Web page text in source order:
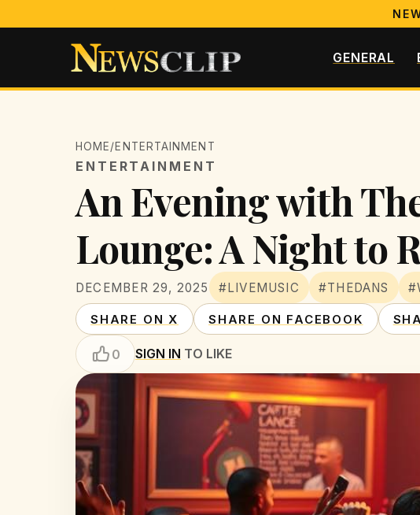
GENERAL
HOME/ENTERTAINMENT
ENTERTAINMENT
An Evening with
Lounge: A Night to
DECEMBER 29, 2025 #LIVEMUSIC #THEDANS
SHARE ON X SHARE ON FACEBOOK
0 SIGN IN TO LIKE